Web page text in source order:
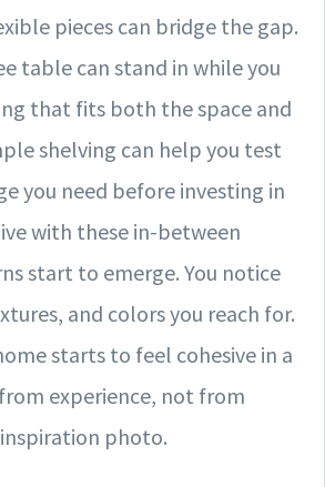
pieces can bridge the gap.
table can stand in while you
that fits both the space and
shelving can help you test
you need before investing in
with these in-between
start to emerge. You notice
and colors you reach for.
starts to feel cohesive in a
experience, not from
photo.